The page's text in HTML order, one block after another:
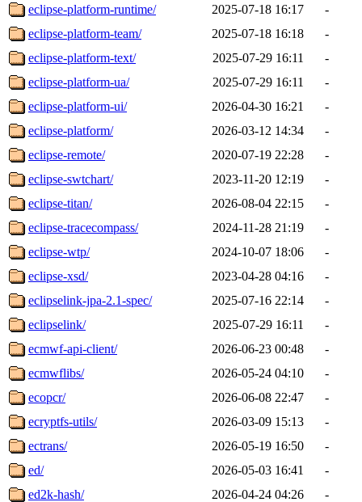
eclipse-platform-runtime/
2025-07-18 16:17
-
eclipse-platform-team/
2025-07-18 16:18
-
eclipse-platform-text/
2025-07-29 16:11
-
eclipse-platform-ua/
2025-07-29 16:11
-
eclipse-platform-ui/
2026-04-30 16:21
-
eclipse-platform/
2026-03-12 14:34
-
eclipse-remote/
2020-07-19 22:28
-
eclipse-swtchart/
2023-11-20 12:19
-
eclipse-titan/
2026-08-04 22:15
-
eclipse-tracecompass/
2024-11-28 21:19
-
eclipse-wtp/
2024-10-07 18:06
-
eclipse-xsd/
2023-04-28 04:16
-
eclipselink-jpa-2.1-spec/
2025-07-16 22:14
-
eclipselink/
2025-07-29 16:11
-
ecmwf-api-client/
2026-06-23 00:48
-
ecmwflibs/
2026-05-24 04:10
-
ecopcr/
2026-06-08 22:47
-
ecryptfs-utils/
2026-03-09 15:13
-
ectrans/
2026-05-19 16:50
-
ed/
2026-05-03 16:41
-
ed2k-hash/
2026-04-24 04:26
-